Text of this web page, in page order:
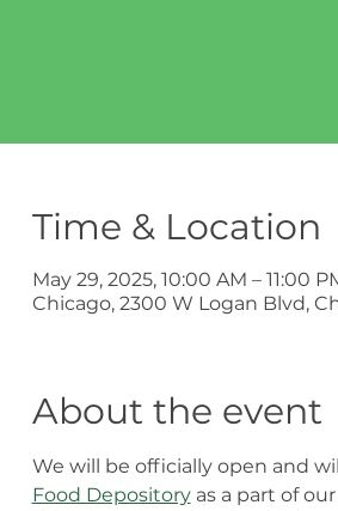
Time & Location
May 29, 2025, 10:00 AM – 11:00
Chicago, 2300 W Logan Blvd,
About the event
We will be officially open and
Food Depository as a part of